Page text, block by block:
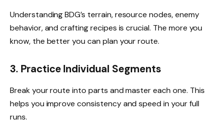
Understanding BDG’s terrain, resource nodes, enemy
behavior, and crafting recipes is crucial. The more you
know, the better you can plan your route.
3. Practice Individual Segments
Break your route into parts and master each one. This
helps you improve consistency and speed in your full
runs.